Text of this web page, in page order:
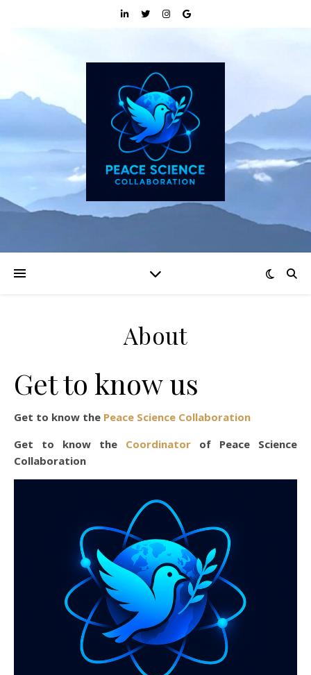
About
Get to know us
Get to know the Peace Science Collaboration
Get to know the Coordinator of Peace Science
Collaboration